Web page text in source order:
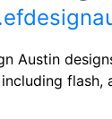
Austin
flash,